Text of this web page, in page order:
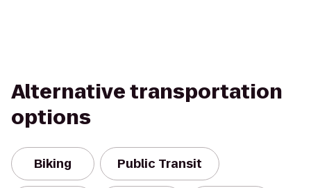
Alternative transportation
options
Biking Public Transit